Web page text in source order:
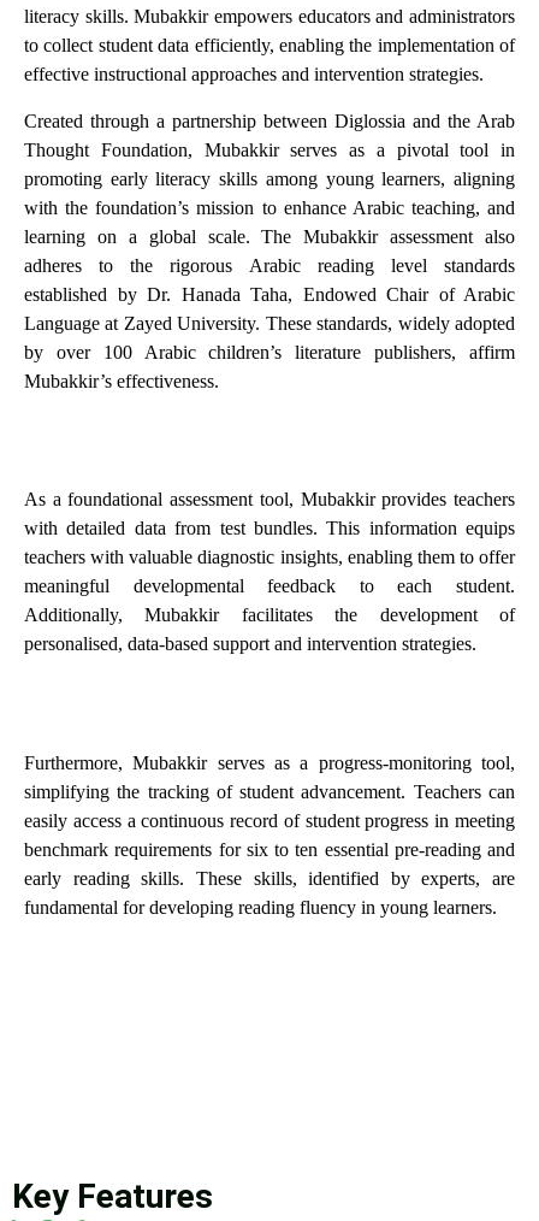
literacy skills. Mubakkir empowers educators and administrators
to collect student data efficiently, enabling the implementation of
effective instructional approaches and intervention strategies.
Created through a partnership between Diglossia and the Arab
Thought Foundation, Mubakkir serves as a pivotal tool in
promoting early literacy skills among young learners, aligning
with the foundation’s mission to enhance Arabic teaching, and
learning on a global scale. The Mubakkir assessment also
adheres to the rigorous Arabic reading level standards
established by Dr. Hanada Taha, Endowed Chair of Arabic
Language at Zayed University. These standards, widely adopted
by over 100 Arabic children’s literature publishers, affirm
Mubakkir’s effectiveness.
As a foundational assessment tool, Mubakkir provides teachers
with detailed data from test bundles. This information equips
teachers with valuable diagnostic insights, enabling them to offer
meaningful developmental feedback to each student.
Additionally, Mubakkir facilitates the development of
personalised, data-based support and intervention strategies.
Furthermore, Mubakkir serves as a progress-monitoring tool,
simplifying the tracking of student advancement. Teachers can
easily access a continuous record of student progress in meeting
benchmark requirements for six to ten essential pre-reading and
early reading skills. These skills, identified by experts, are
fundamental for developing reading fluency in young learners.
Key Features